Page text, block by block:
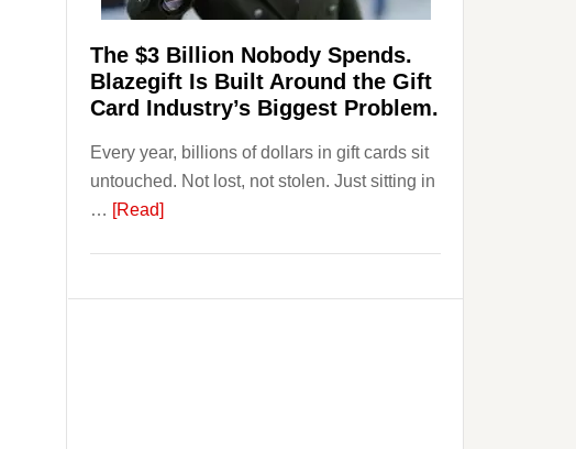
Their
Competitors.
Payoro
Is
That.
The $3 Billion Nobody Spends.
Blazegift Is Built Around the Gift
Card Industry’s Biggest Problem.
Every year, billions of dollars in gift cards sit
untouched. Not lost, not stolen. Just sitting in
… [Read]about
Billion